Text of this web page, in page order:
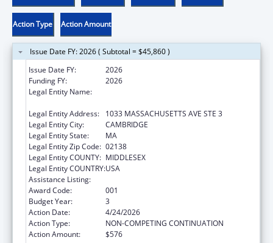
Action Type Action Amount
Issue Date FY: 2026 ( Subtotal = $45,860 )
Issue Date FY:
2026
Funding FY:
2026
Legal Entity Name:
Legal Entity Address:
1033 MASSACHUSETTS AVE STE 3
Legal Entity City:
CAMBRIDGE
Legal Entity State:
MA
Legal Entity Zip Code: 02138
Legal Entity COUNTY: MIDDLESEX
Legal Entity COUNTRY:USA
Assistance Listing:
Award Code:
001
Budget Year:
3
Action Date:
4/24/2026
Action Type:
NON-COMPETING CONTINUATION
Action Amount:
$576